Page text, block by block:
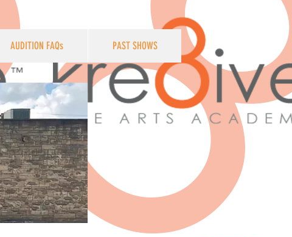
AUDITION FAQs PAST SHOWS